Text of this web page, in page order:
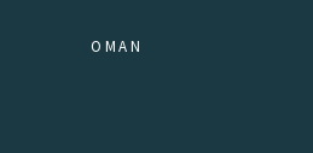
OMAN